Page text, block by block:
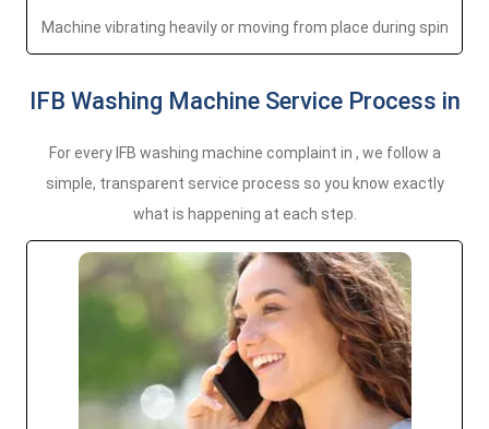
Machine vibrating heavily or moving from place during spin
IFB Washing Machine Service Process in
For every IFB washing machine complaint in , we follow a
simple, transparent service process so you know exactly
what is happening at each step.